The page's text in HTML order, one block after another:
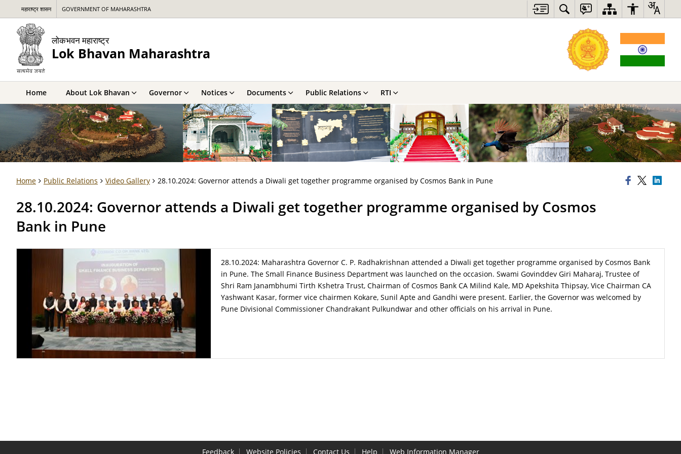
महाराष्ट्र शासन GOVERNMENT OF MAHARASHTRA
लोकभवन महाराष्ट्र
Lok Bhavan Maharashtra
Home About Lok Bhavan Governor Notices Documents Public Relations RTI
Home Public Relations Video Gallery 28.10.2024: Governor attends a Diwali get together programme organised by Cosmos Bank in Pune
28.10.2024: Governor attends a Diwali get together programme organised by Cosmos
Bank in Pune
28.10.2024: Maharashtra Governor C. P. Radhakrishnan attended a Diwali get together programme organised by Cosmos Bank
in Pune. The Small Finance Business Department was launched on the occasion. Swami Govinddev Giri Maharaj, Trustee of
Shri Ram Janambhumi Tirth Kshetra Trust, Chairman of Cosmos Bank CA Milind Kale, MD Apekshita Thipsay, Vice Chairman CA
Yashwant Kasar, former vice chairmen Kokare, Sunil Apte and Gandhi were present. Earlier, the Governor was welcomed by
Pune Divisional Commissioner Chandrakant Pulkundwar and other officials on his arrival in Pune.
Feedback Website Policies Contact Us Help Web Information Manager